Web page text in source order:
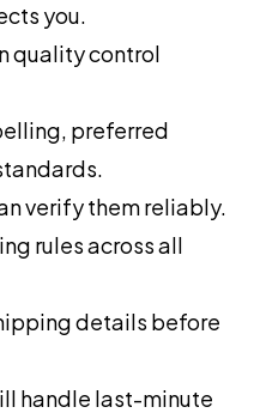
you.
quality control
preferred
verify them reliably.
rules across all
details before
handle last-minute